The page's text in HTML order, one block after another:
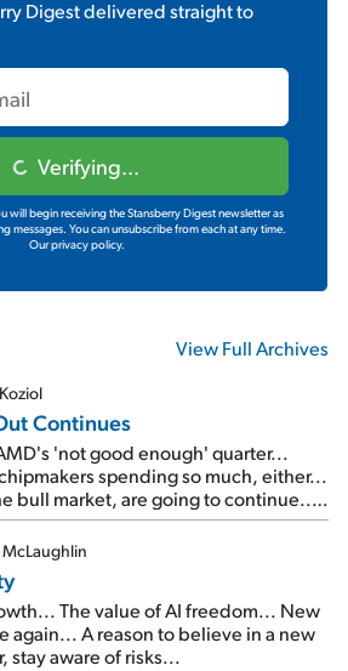
Digestdelivered straight to
Verifying...
will begin receiving the Stansberry Digest newsletter as
messages. You can unsubscribe from each at any time.
Our privacy policy.
View Full Archives
Continues
'not good enough' quarter...
spending so much, either...
bull market, are going to continue...
report... More insiders are about to
The value of AI freedom... New
again... A reason to believe in a new
stay aware of risks...